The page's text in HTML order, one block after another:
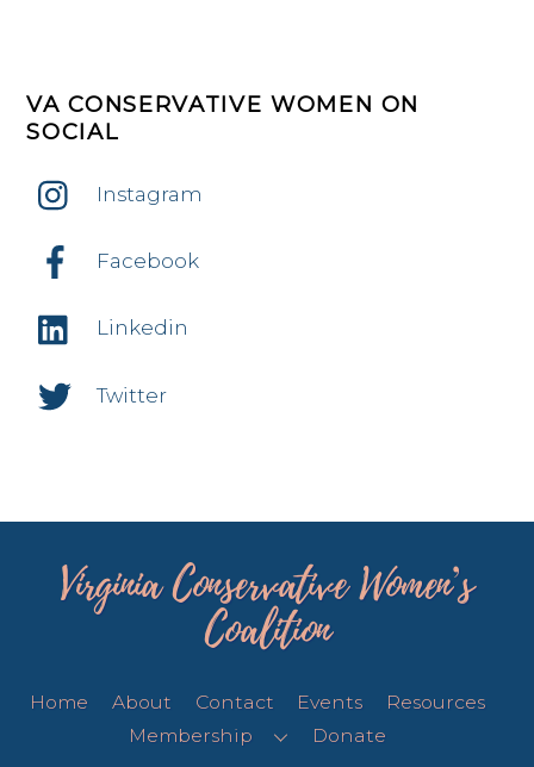
VA CONSERVATIVE WOMEN ON
SOCIAL
Instagram
Facebook
Linkedin
Twitter
Virginia Conservative Women’s
Coalition
Home About Contact Events
Resources
Membership
Donate